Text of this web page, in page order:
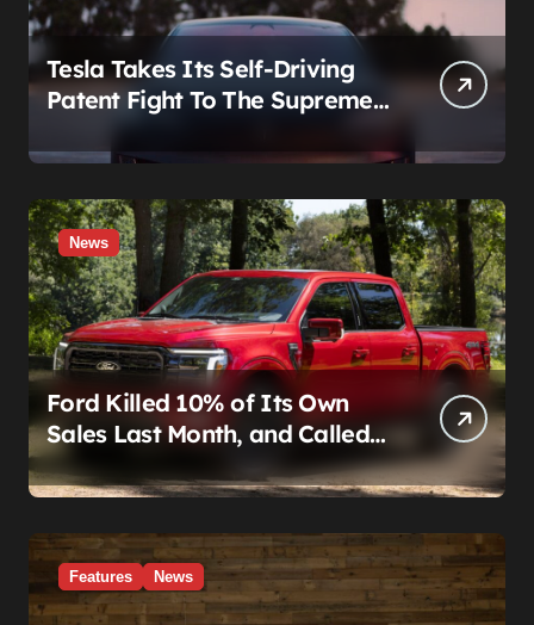
Tesla Takes Its Self-Driving
Patent Fight To The Supreme
News
Ford Killed 10% of Its Own
Sales Last Month, and Called
It a Good Month, Actually
Features News